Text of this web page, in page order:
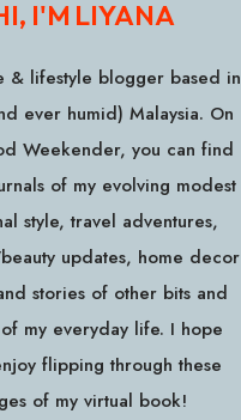
I'M LIYANA
& lifestyle blogger based in
ever humid) Malaysia. On
Weekender, you can find
of my evolving modest
style, travel adventures,
updates, home decor
stories of other bits and
my everyday life. I hope
flipping through these
of my virtual book!